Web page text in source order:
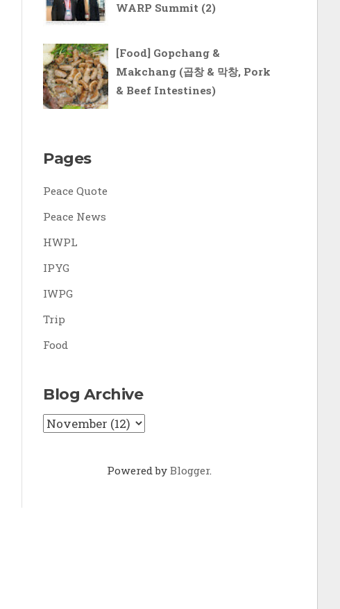
WARP Summit (2)
[Food] Gopchang &
Makchang (곱창 & 막창, Pork
& Beef Intestines)
Pages
Peace Quote
Peace News
HWPL
IPYG
IWPG
Trip
Food
Blog Archive
Powered by Blogger.